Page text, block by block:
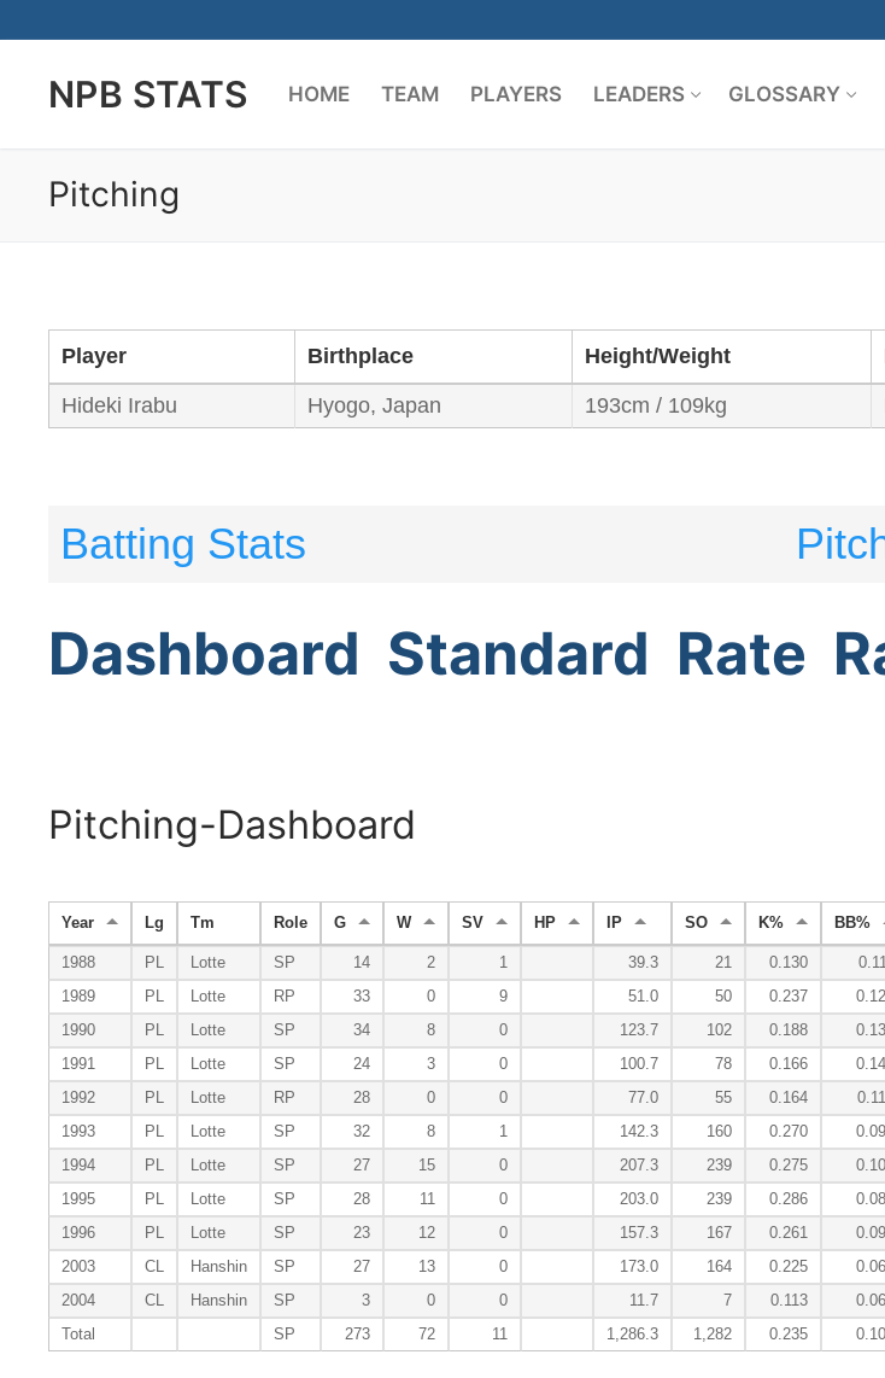
contentNPB STATS HOME TEAM PLAYERS LEADERS GLOSSARY
Pitching
Player Birthplace Height/Weight
Hideki Irabu Hyogo, Japan 193cm / 109kg
Batting Stats
Dashboard Standard Rate
Pitching-Dashboard
Year Lg Tm Role G W SV HP IP SO K% BB%
1988 PL Lotte SP 14 2 1 39.3 21 0.130
1989
PL Lotte RP 33 0 9 51.0 50 0.237
1990
PL Lotte SP 34 8 0 123.7 102 0.188
1991
PL Lotte SP 24 3 0 100.7 78 0.166
1992
PL Lotte RP 28 0 0 77.0 55 0.164
1993
PL Lotte SP 32 8 1 142.3 160 0.270
1994
PL Lotte SP 27 15 0 207.3 239 0.275
1995
PL Lotte SP 28 11 0 203.0 239 0.286
1996
PL Lotte SP 23 12 0 157.3 167 0.261
2003
CL Hanshin SP 27 13 0 173.0 164 0.225
2004
CL Hanshin SP 3 0 0 11.7 7 0.113
Total
SP 273 72 11 1,286.3 1,282 0.235